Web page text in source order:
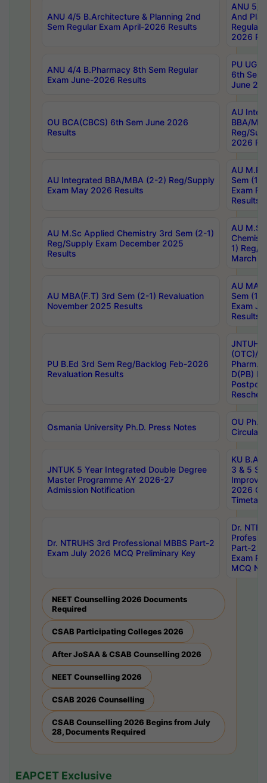
ANU 4/5 B.Architecture & Planning 2nd
Sem Regular Exam April-2026 Results
ANU 5/
And
Regular
2026
ANU 4/4 B.Pharmacy 8th Sem Regular
Exam June-2026 Results
PU UG
6th Sem
June
OU BCA(CBCS) 6th Sem June 2026
Results
AU
BBA/
Reg/
2026
AU Integrated BBA/MBA (2-2) Reg/Supply
Exam May 2026 Results
AU
Sem (1-
Exam
Results
AU M.Sc Applied Chemistry 3rd Sem (2-1)
Reg/Supply Exam December 2025
Results
AU
1) Reg/
March
AU MBA(F.T) 3rd Sem (2-1) Revaluation
November 2025 Results
AU MA
Sem (1-
Exam
Results
PU B.Ed 3rd Sem Reg/Backlog Feb-2026
Revaluation Results
JNTUH
(OTC)/
Pharm.
D(PB)
Osmania University Ph.D. Press Notes
OU
Circulars
JNTUK 5 Year Integrated Double Degree
Master Programme AY 2026-27
Admission Notification
KU B.A
3 & 5
2026
Dr. NTRUHS 3rd Professional MBBS Part-2
Exam July 2026 MCQ Preliminary Key
Dr.
Part-2
Exam
MCQ
NEET Counselling 2026 Documents
Required
CSAB Participating Colleges 2026
After JoSAA & CSAB Counselling 2026
NEET Counselling 2026
CSAB 2026 Counselling
CSAB Counselling 2026 Begins from July
28, Documents Required
EAPCET Exclusive